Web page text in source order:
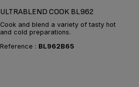
ULTRABLEND COOK BL962
Cook and blend a variety of tasty hot
and cold preparations.
Reference : BL962B65